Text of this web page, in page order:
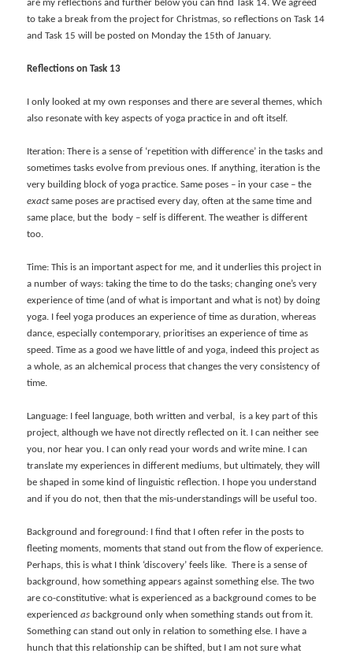
are my reflections and further below you can find Task 14. We agreed
to take a break from the project for Christmas, so reflections on Task 14
and Task 15 will be posted on Monday the 15th of January.
Reflections on Task 13
I only looked at my own responses and there are several themes, which
also resonate with key aspects of yoga practice in and oft itself.
Iteration: There is a sense of ‘repetition with difference’ in the tasks and
sometimes tasks evolve from previous ones. If anything, iteration is the
very building block of yoga practice. Same poses – in your case – the
exactsame poses are practised every day, often at the same time and
same place, but the body – self is different. The weather is different
too.
Time: This is an important aspect for me, and it underlies this project in
a number of ways: taking the time to do the tasks; changing one’s very
experience of time (and of what is important and what is not) by doing
yoga. I feel yoga produces an experience of time as duration, whereas
dance, especially contemporary, prioritises an experience of time as
speed. Time as a good we have little of and yoga, indeed this project as
a whole, as an alchemical process that changes the very consistency of
time.
Language: I feel language, both written and verbal, is a key part of this
project, although we have not directly reflected on it. I can neither see
you, nor hear you. I can only read your words and write mine. I can
translate my experiences in different mediums, but ultimately, they will
be shaped in some kind of linguistic reflection. I hope you understand
and if you do not, then that the mis-understandings will be useful too.
Background and foreground: I find that I often refer in the posts to
fleeting moments, moments that stand out from the flow of experience.
Perhaps, this is what I think ‘discovery’ feels like. There is a sense of
background, how something appears against something else. The two
are co-constitutive: what is experienced as a background comes to be
experiencedas background only when something stands out from it.
Something can stand out only in relation to something else. I have a
hunch that this relationship can be shifted, but I am not sure what